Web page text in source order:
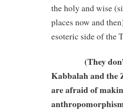
the holy and wise
places now and
esoteric side of the
(They don’t
Kabbalah and the
are afraid of